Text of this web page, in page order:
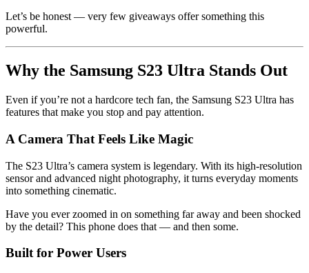
Let’s be honest — very few giveaways offer something this
powerful.
Why the Samsung S23 Ultra Stands Out
Even if you’re not a hardcore tech fan, the Samsung S23 Ultra has
features that make you stop and pay attention.
A Camera That Feels Like Magic
The S23 Ultra’s camera system is legendary. With its high-resolution
sensor and advanced night photography, it turns everyday moments
into something cinematic.
Have you ever zoomed in on something far away and been shocked
by the detail? This phone does that — and then some.
Built for Power Users